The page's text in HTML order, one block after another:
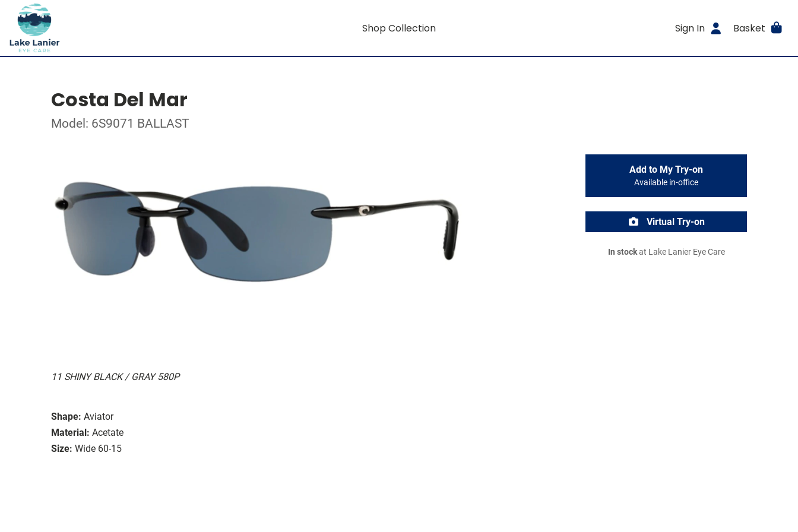
Shop Collection Sign In Basket
Costa Del Mar
Model: 6S9071 BALLAST
11 SHINY BLACK / GRAY 580P
Shape: Aviator
Material: Acetate
Size: Wide 60-15
Add to My Try-on
Available in-office
Virtual Try-on
In stockat Lake Lanier Eye Care